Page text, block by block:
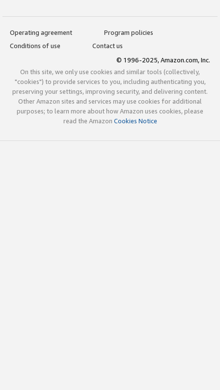
Operating agreement
Program policies
Conditions of use
Contact us
© 1996-2025, Amazon.com, Inc.
On this site, we only use cookies and similar tools (collectively,
"cookies") to provide services to you, including authenticating you,
preserving your settings, improving security, and delivering content.
Other Amazon sites and services may use cookies for additional
purposes; to learn more about how Amazon uses cookies, please
read the Amazon Cookies Notice